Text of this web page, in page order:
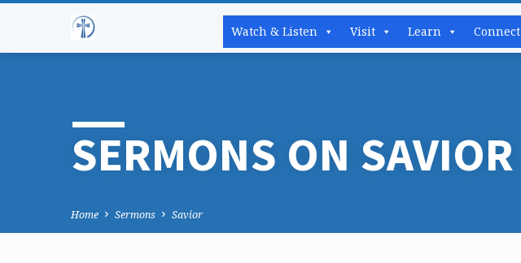
Watch & Listen Visit Learn Connect
SERMONS ON SAVIOR
Home Sermons Savior